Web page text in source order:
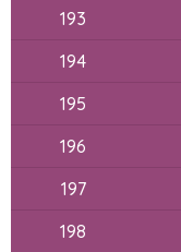
193
194
195
196
197
198